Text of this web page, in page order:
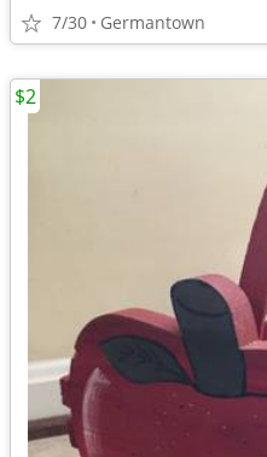
7/30 Germantown
$2